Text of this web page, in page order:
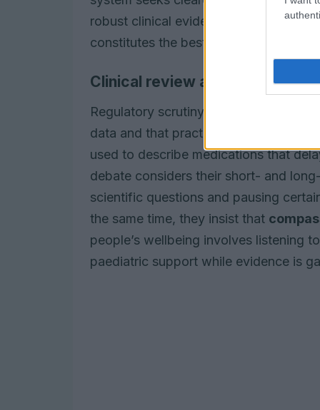
robust clinical evidence. The
constitutes the best balance of benefit
Clinical review and safety
Regulatory scrutiny is focused on
data and that practitioners can make
used to describe medications that
debate considers their short- and
scientific questions and pausing
the same time, they insist that
people’s wellbeing involves listening
paediatric support while evidence is